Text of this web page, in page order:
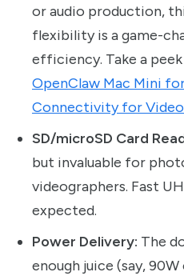
or audio production,
flexibility is a game-
efficiency. Take a
OpenClaw Mac Mini
Connectivity for
SD/microSD Card
but invaluable for
videographers. Fast
expected.
Power Delivery: The
enough juice (say,